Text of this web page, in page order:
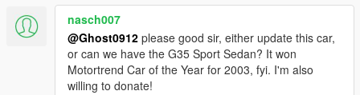
nasch007
@Ghost0912 please good sir, either update this car,
or can we have the G35 Sport Sedan? It won
Motortrend Car of the Year for 2003, fyi. I'm also
willing to donate!